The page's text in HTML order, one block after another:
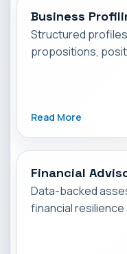
Business
Structured
propositions,
Read More
Financial
Data-backed
financial resilience